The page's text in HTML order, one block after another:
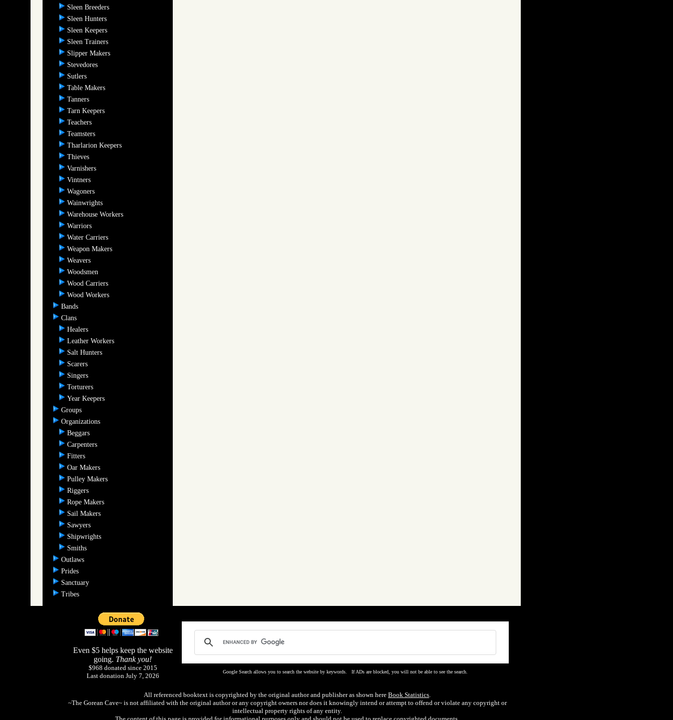
Sleen Breeders
Sleen Hunters
Sleen Keepers
Sleen Trainers
Slipper Makers
Stevedores
Sutlers
Table Makers
Tanners
Tarn Keepers
Teachers
Teamsters
Tharlarion Keepers
Thieves
Varnishers
Vintners
Wagoners
Wainwrights
Warehouse Workers
Warriors
Water Carriers
Weapon Makers
Weavers
Woodsmen
Wood Carriers
Wood Workers
Bands
Clans
Healers
Leather Workers
Salt Hunters
Scarers
Singers
Torturers
Year Keepers
Groups
Organizations
Beggars
Carpenters
Fitters
Oar Makers
Pulley Makers
Riggers
Rope Makers
Sail Makers
Sawyers
Shipwrights
Smiths
Outlaws
Prides
Sanctuary
Tribes
Even $5 helps keep the website
going. Thank you!
$968 donated since 2015
Last donation July 7, 2026
Google Search allows you to search the website by keywords. If ADs are blocked, you will not be able to see the search.
All referenced booktext is copyrighted by the original author and publisher as shown here Book Statistics.
~The Gorean Cave~ is not affiliated with the original author or any copyright owners nor does it knowingly intend or attempt to offend or violate any copyright or
intellectual property rights of any entity.